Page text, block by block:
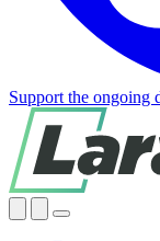
Support the